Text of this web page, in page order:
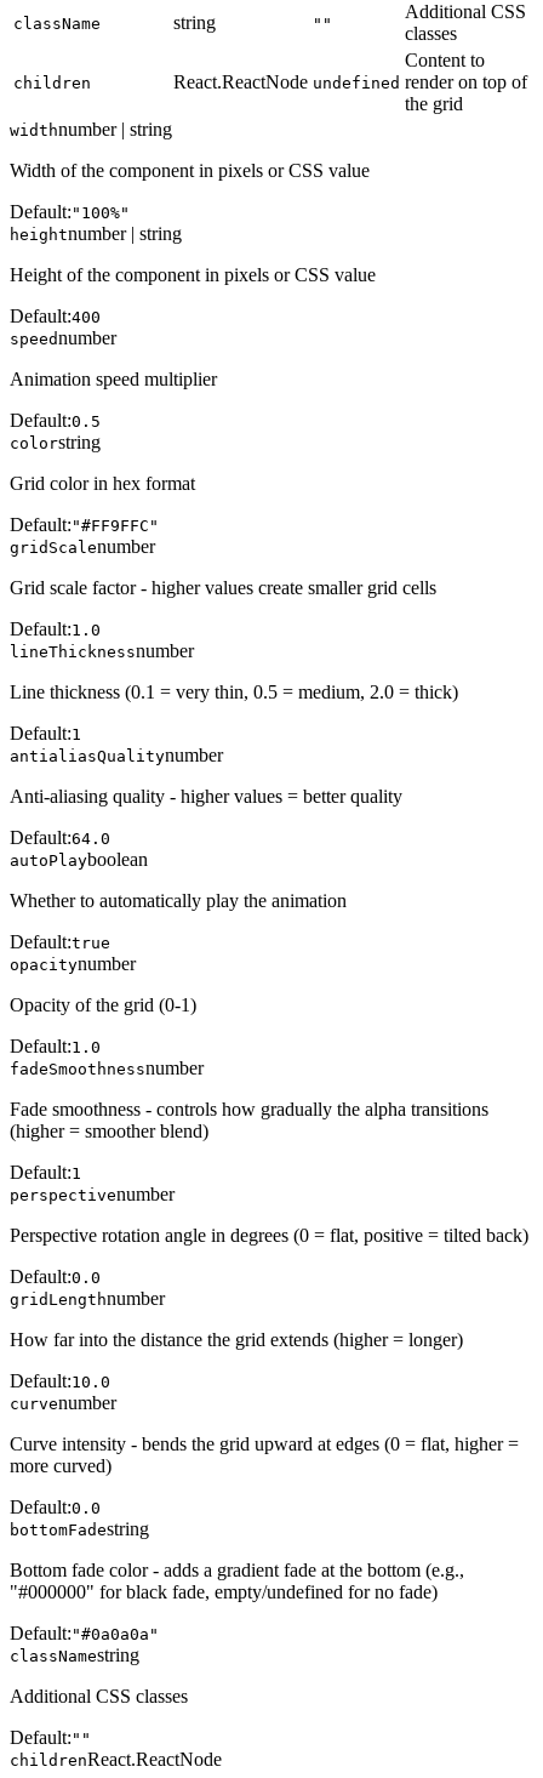
className string ""
Additional CSS
classes
children React.ReactNode undefined
Content to
render on top of
the grid
widthnumber | string
Width of the component in pixels or CSS value
Default: "100%"
heightnumber | string
Height of the component in pixels or CSS value
Default:400
speednumber
Animation speed multiplier
Default:0.5
colorstring
Grid color in hex format
Default: "#FF9FFC"
gridScalenumber
Grid scale factor - higher values create smaller grid cells
Default:1.0
lineThicknessnumber
Line thickness (0.1 = very thin, 0.5 = medium, 2.0 = thick)
Default:1
antialiasQualitynumber
Anti-aliasing quality - higher values = better quality
Default:64.0
autoPlayboolean
Whether to automatically play the animation
Default:true
opacitynumber
Opacity of the grid (0-1)
Default:1.0
fadeSmoothnessnumber
Fade smoothness - controls how gradually the alpha transitions
(higher = smoother blend)
Default:1
perspectivenumber
Perspective rotation angle in degrees (0 = flat, positive = tilted back)
Default:0.0
gridLengthnumber
How far into the distance the grid extends (higher = longer)
Default:10.0
curvenumber
Curve intensity - bends the grid upward at edges (0 = flat, higher =
more curved)
Default:0.0
bottomFadestring
Bottom fade color - adds a gradient fade at the bottom (e.g.,
"#000000" for black fade, empty/undefined for no fade)
Default: "#0a0a0a"
classNamestring
Additional CSS classes
Default: ""
childrenReact.ReactNode